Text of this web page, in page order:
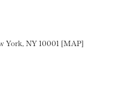
York, NY 10001 [MAP]